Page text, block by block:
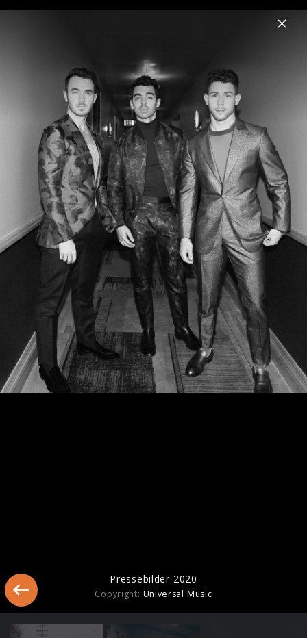
Menu
Jonas Brothers
News Musik Videos Fotos
Artwork "Love Me To Heaven" (2025)
Pressebilder "The Album" (2023)
Pressebilder 2021
Pressebilder 2020
Copyright: Universal Music